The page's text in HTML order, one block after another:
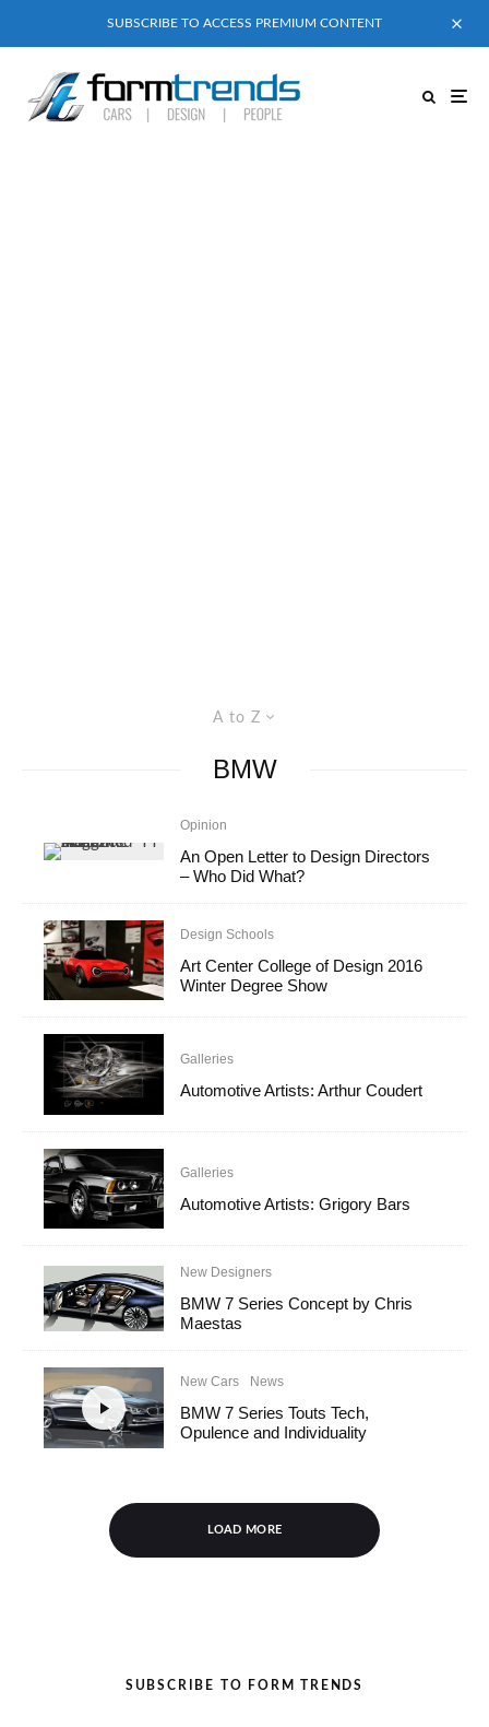
SUBSCRIBE TO ACCESS PREMIUM CONTENT
A to Z
BMW
Opinion
An Open Letter to Design Directors
– Who Did What?
Design Schools
Art Center College of Design 2016
Winter Degree Show
Galleries
Automotive Artists: Arthur Coudert
Galleries
Automotive Artists: Grigory Bars
New Designers
BMW 7 Series Concept by Chris
Maestas
New Cars News
BMW 7 Series Touts Tech,
Opulence and Individuality
LOAD MORE
SUBSCRIBE TO FORM TRENDS